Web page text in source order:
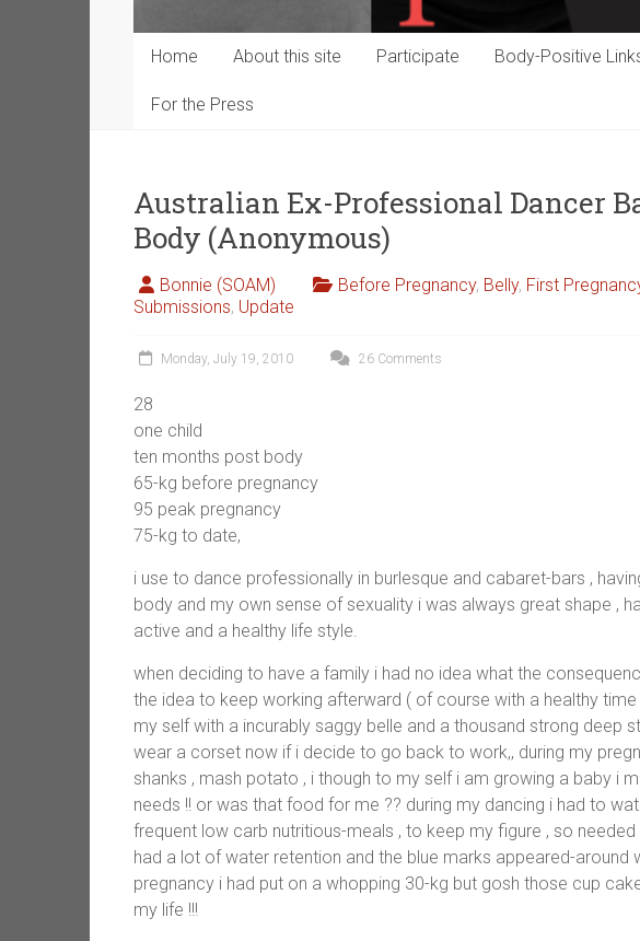
Home About this site Participate Body-Positive
For the Press
Australian Ex-Professional Dancer
Body (Anonymous)
Bonnie (SOAM) Before Pregnancy, Belly, First
Submissions, Update
Monday, July 19, 2010 26 Comments
28
one child
ten months post body
65-kg before pregnancy
95 peak pregnancy
75-kg to date,
i use to dance professionally in burlesque and cabaret-bars ,
body and my own sense of sexuality i was always great shape ,
active and a healthy life style.
when deciding to have a family i had no idea what the
the idea to keep working afterward ( of course with a healthy
my self with a incurably saggy belle and a thousand strong deep
wear a corset now if i decide to go back to work,, during my
shanks , mash potato , i though to my self i am growing a baby i
needs !! or was that food for me ?? during my dancing i had to
frequent low carb nutritious-meals , to keep my figure , so
had a lot of water retention and the blue marks appeared-around
pregnancy i had put on a whopping 30-kg but gosh those cup
my life !!!